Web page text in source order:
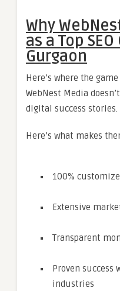
Why
as a Top
Gurgaon
Here’s where the
WebNest Media
digital success stories.
Here’s what makes
100%
Extensive
Transparent
Proven
industries